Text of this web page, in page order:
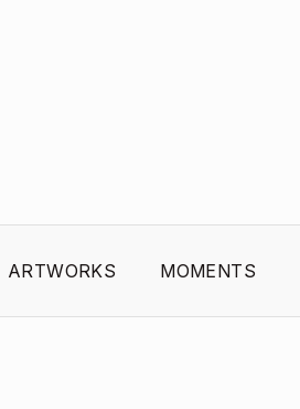
ARTWORKS MOMENTS